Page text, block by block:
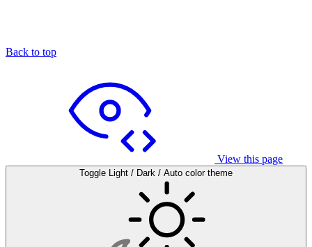
Back to top
View this page
Toggle Light / Dark / Auto color theme